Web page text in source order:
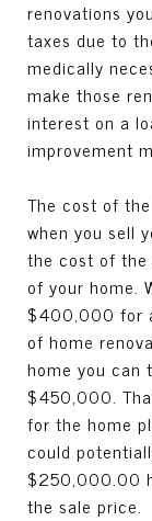
renovations
taxes due to
medically
make those
interest on a
improvement
The cost of
when you sell
the cost of the
of your home.
$400,000 for
of home
home you can
$450,000.
for the home
could
$250,000.00
the sale price.